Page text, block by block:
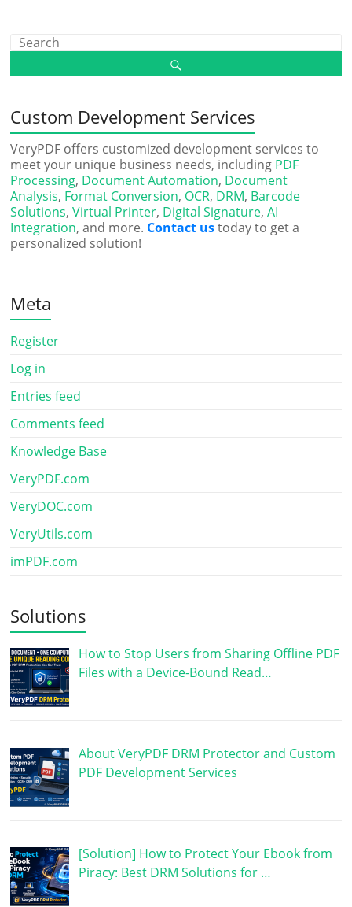
Custom Development Services
VeryPDF offers customized development services to
meet your unique business needs, including PDF
Processing, Document Automation, Document
Analysis, Format Conversion, OCR, DRM, Barcode
Solutions,Virtual Printer, Digital Signature,AI
Integration, and more. Contact ustoday to get a
personalized solution!
Meta
Register
Log in
Entries feed
Comments feed
Knowledge Base
VeryPDF.com
VeryDOC.com
VeryUtils.com
imPDF.com
Solutions
How to Stop Users from Sharing Offline PDF
Files with a Device-Bound Read…
About VeryPDF DRM Protector and Custom
PDF Development Services
[Solution] How to Protect Your Ebook from
Piracy: Best DRM Solutions for …